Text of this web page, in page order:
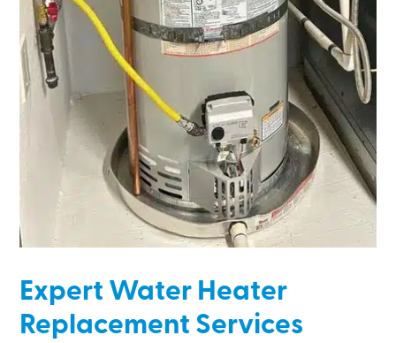
Expert Water Heater
Replacement Services